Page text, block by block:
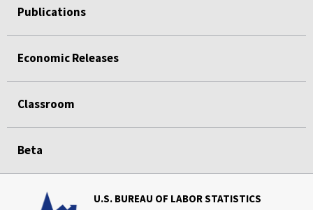
Publications
Economic Releases
Classroom
Beta
U.S. BUREAU OF LABOR STATISTICS